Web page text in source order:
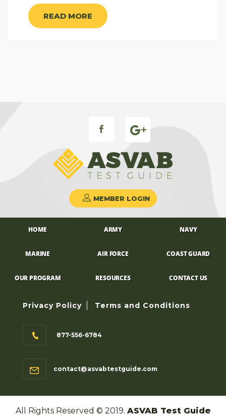
READ MORE
MEMBER LOGIN
HOME ARMY NAVY
MARINE AIR FORCE COAST GUARD
OUR PROGRAM RESOURCES CONTACT US
Privacy Policy Terms and Conditions
877-556-6784
contact@asvabtestguide.com
All Rights Reserved © 2019. ASVAB Test Guide